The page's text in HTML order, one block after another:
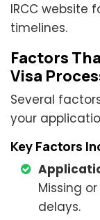
IRCC
timelines.
Factors
Visa
Several
your
Key Factors
Missing
delays.